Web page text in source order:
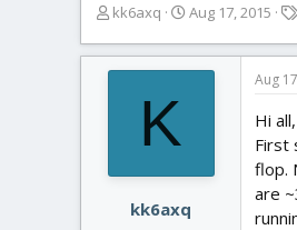
T
r
e
a
kk6axq
S
a
r
e
Aug 17, 2015
K
kk6axq
Aug
Hi all,
First
flop.
are